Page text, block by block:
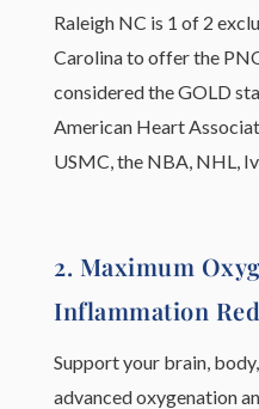
Raleigh NC is 1 of 2
Carolina to offer the
considered the GOLD
American Heart
USMC, the NBA, NHL,
2. Maximum
Inflammation
Support your brain,
advanced oxygenation